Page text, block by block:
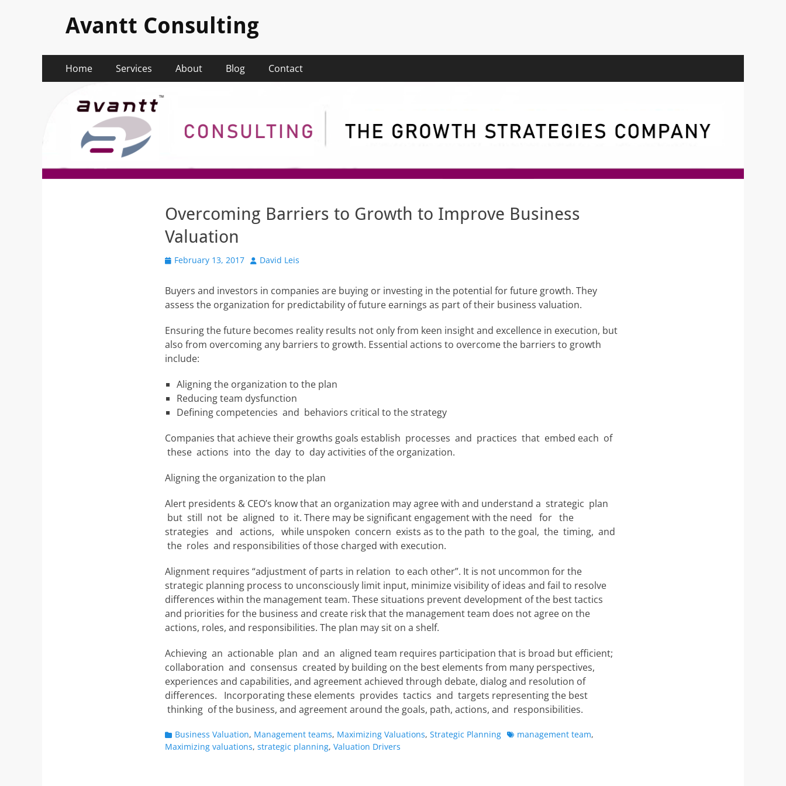
Avantt Consulting
Primary
Menu
Home Services About Blog Contact
Overcoming Barriers to Growth to Improve Business
Valuation
Posted
February 13, 2017 Author
David Leis
Buyers and investors in companies are buying or investing in the potential for future growth. They
assess the organization for predictability of future earnings as part of their business valuation.
Ensuring the future becomes reality results not only from keen insight and excellence in execution, but
also from overcoming any barriers to growth. Essential actions to overcome the barriers to growth
include:
Aligning the organization to the plan
Reducing team dysfunction
Defining competencies and behaviors critical to the strategy
Companies that achieve their growths goals establish processes and practices that embed each of
these actions into the day to day activities of the organization.
Aligning the organization to the plan
Alert presidents & CEO’s know that an organization may agree with and understand a strategic plan
but still not be aligned to it. There may be significant engagement with the need for the
strategies and actions, while unspoken concern exists as to the path to the goal, the timing, and
the roles and responsibilities of those charged with execution.
Alignment requires “adjustment of parts in relation to each other”. It is not uncommon for the
strategic planning process to unconsciously limit input, minimize visibility of ideas and fail to resolve
differences within the management team. These situations prevent development of the best tactics
and priorities for the business and create risk that the management team does not agree on the
actions, roles, and responsibilities. The plan may sit on a shelf.
Achieving an actionable plan and an aligned team requires participation that is broad but efficient;
collaboration and consensus created by building on the best elements from many perspectives,
experiences and capabilities, and agreement achieved through debate, dialog and resolution of
differences. Incorporating these elements provides tactics and targets representing the best
thinking of the business, and agreement around the goals, path, actions, and responsibilities.
Categories
Business Valuation, Management teams, Maximizing Valuations, Strategic Planning Tagsmanagement team,
Maximizing valuations, strategic planning, Valuation Drivers